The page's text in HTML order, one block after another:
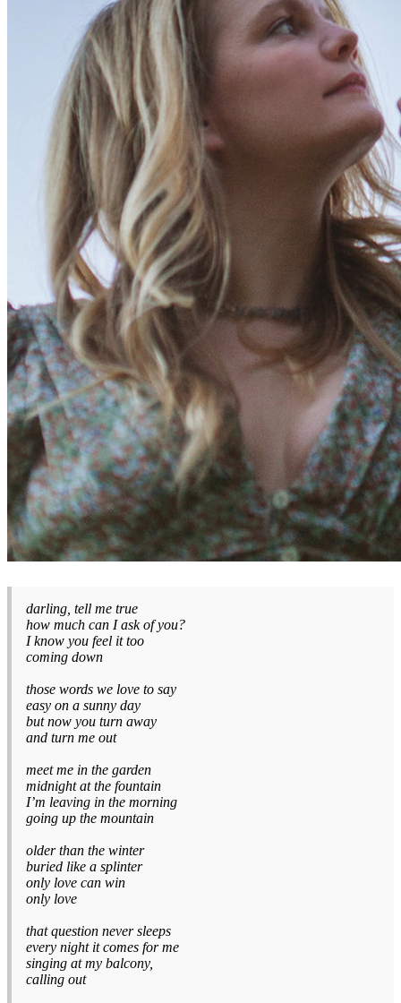
darling, tell me true
how much can I ask of you?
I know you feel it too
coming down
those words we love to say
easy on a sunny day
but now you turn away
and turn me out
meet me in the garden
midnight at the fountain
I’m leaving in the morning
going up the mountain
older than the winter
buried like a splinter
only love can win
only love
that question never sleeps
every night it comes for me
singing at my balcony,
calling out